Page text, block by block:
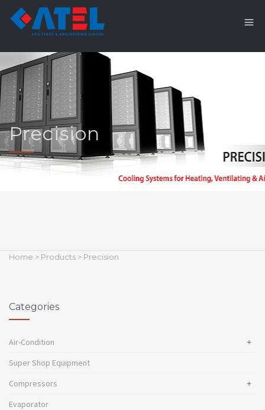
Precision
Home > Products > Precision
Categories
+
Air-Condition
Super Shop Equipment
+
Compressors
Evaporator